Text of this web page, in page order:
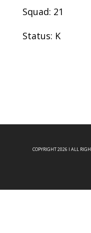
Squad: 21
Status: K
COPYRIGHT 2026 I ALL